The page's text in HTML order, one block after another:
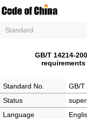
Standard
GB/T 14214-
Standard No.
GB/T
Status
Language